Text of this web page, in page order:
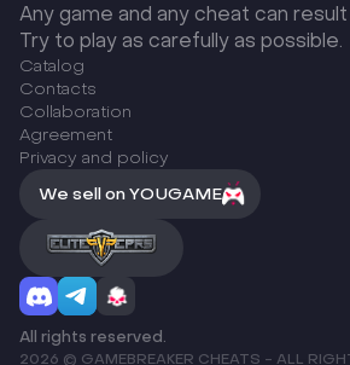
Any game and any cheat can result
Try to play as carefully as possible.
Catalog
Сontacts
Collaboration
Agreement
Privacy and policy
We sell on YOUGAME
All rights reserved.
2026 © GAMEBREAKER CHEATS - ALL